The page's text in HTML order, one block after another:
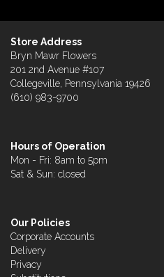
Store Address
Bryn Mawr Flowers
201 2nd Avenue #107
Collegeville, Pennsylvania 19426
(610) 983-9700
Hours of Operation
Mon - Fri: 8am to 5pm
Sat & Sun: closed
Our Policies
Corporate Accounts
Delivery
Privacy